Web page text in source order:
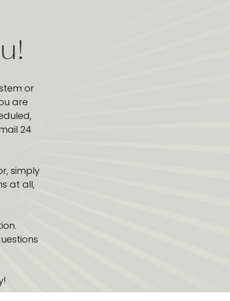
or
are
24
simply
at all,